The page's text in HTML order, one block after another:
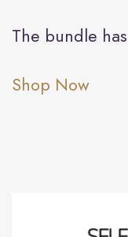
The bundle
Shop Now